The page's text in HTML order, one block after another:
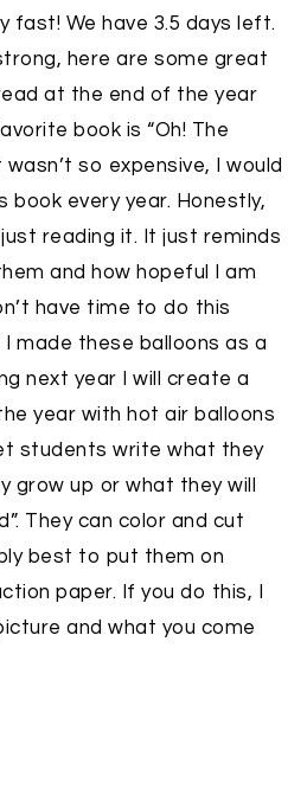
fast! We have 3.5 days left.
here are some great
at the end of the year
book is “Oh! The
wasn’t so expensive, I would
book every year. Honestly,
reading it. It just reminds
and how hopeful I am
have time to do this
made these balloons as a
next year I will create a
year with hot air balloons
students write what they
grow up or what they will
They can color and cut
best to put them on
paper. If you do this, I
and what you come